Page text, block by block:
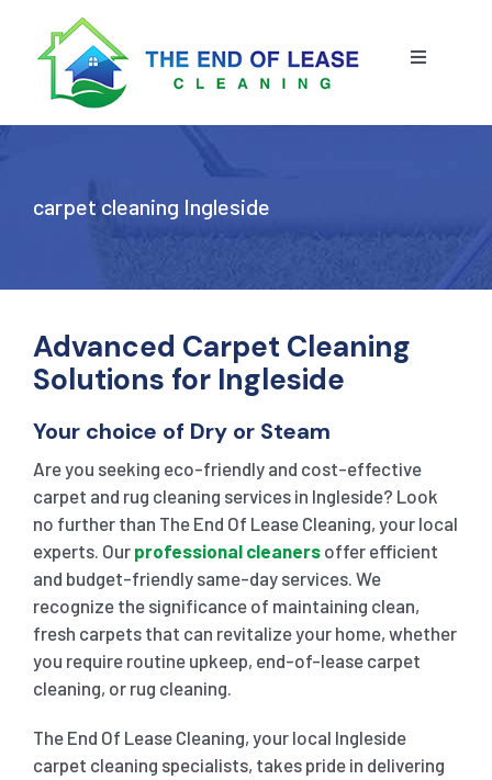
content
Toggle
END OF LEASE CLEANING
RESIDENTIAL END OF LEASE CLEANING
COMMERCIAL END OF LEASE CLEANING
SHOPPING CENTER END OF LEASE CLEANING
GYM END OF LEASE CLEANING
SCHOOL END OF LEASE CLEANING
RESTAURANTS & CAFÉ END OF LEASE CLEANING
PRESSURE CLEANING
CARPET CLEANING
CURTAIN CLEANING SERVICES
REGULAR CARPET CLEANING
RUG CLEANING SERVICES
HARD FLOOR CLEANING
HOME CLEANING SERVICE
WINDOW CLEANING
BLOG
GET A QUOTE
carpet cleaning Ingleside
Advanced Carpet Cleaning
Solutions for Ingleside
Your choice of Dry or Steam
Are you seeking eco-friendly and cost-effective
carpet and rug cleaning services in Ingleside? Look
no further than The End Of Lease Cleaning, your local
experts. Our professional cleaners offer efficient
and budget-friendly same-day services. We
recognize the significance of maintaining clean,
fresh carpets that can revitalize your home, whether
you require routine upkeep, end-of-lease carpet
cleaning, or rug cleaning.
The End Of Lease Cleaning, your local Ingleside
carpet cleaning specialists, takes pride in delivering